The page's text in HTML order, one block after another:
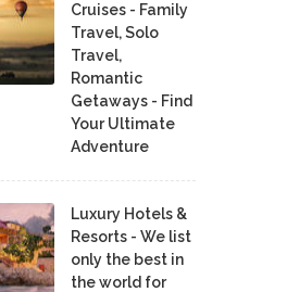
Cruises - Family
Travel, Solo
Travel,
Romantic
Getaways - Find
Your Ultimate
Adventure
Luxury Hotels &
Resorts - We list
only the best in
the world for